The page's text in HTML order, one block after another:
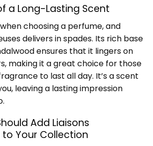
a Long-Lasting Scent
choosing a perfume, and
delivers in spades. Its rich base
ensures that it lingers on
making it a great choice for those
to last all day. It’s a scent
leaving a lasting impression
Add Liaisons
to Your Collection